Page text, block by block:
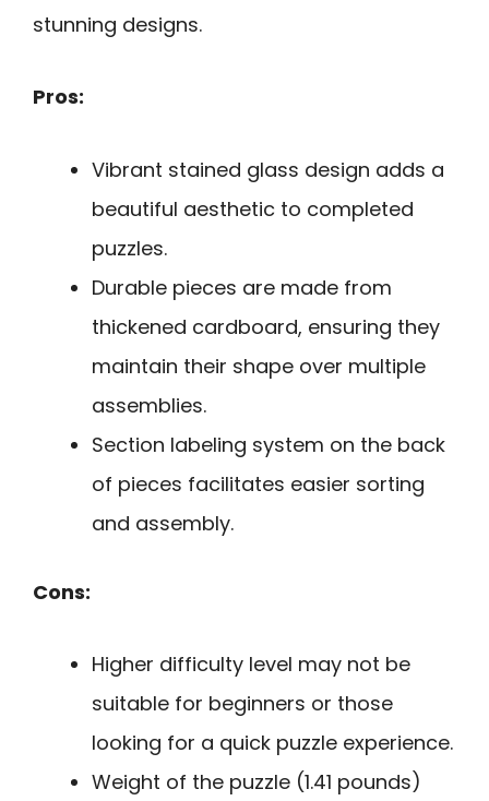
stunning designs.
Pros:
Vibrant stained glass design adds a
beautiful aesthetic to completed
puzzles.
Durable pieces are made from
thickened cardboard, ensuring they
maintain their shape over multiple
assemblies.
Section labeling system on the back
of pieces facilitates easier sorting
and assembly.
Cons:
Higher difficulty level may not be
suitable for beginners or those
looking for a quick puzzle experience.
Weight of the puzzle (1.41 pounds)